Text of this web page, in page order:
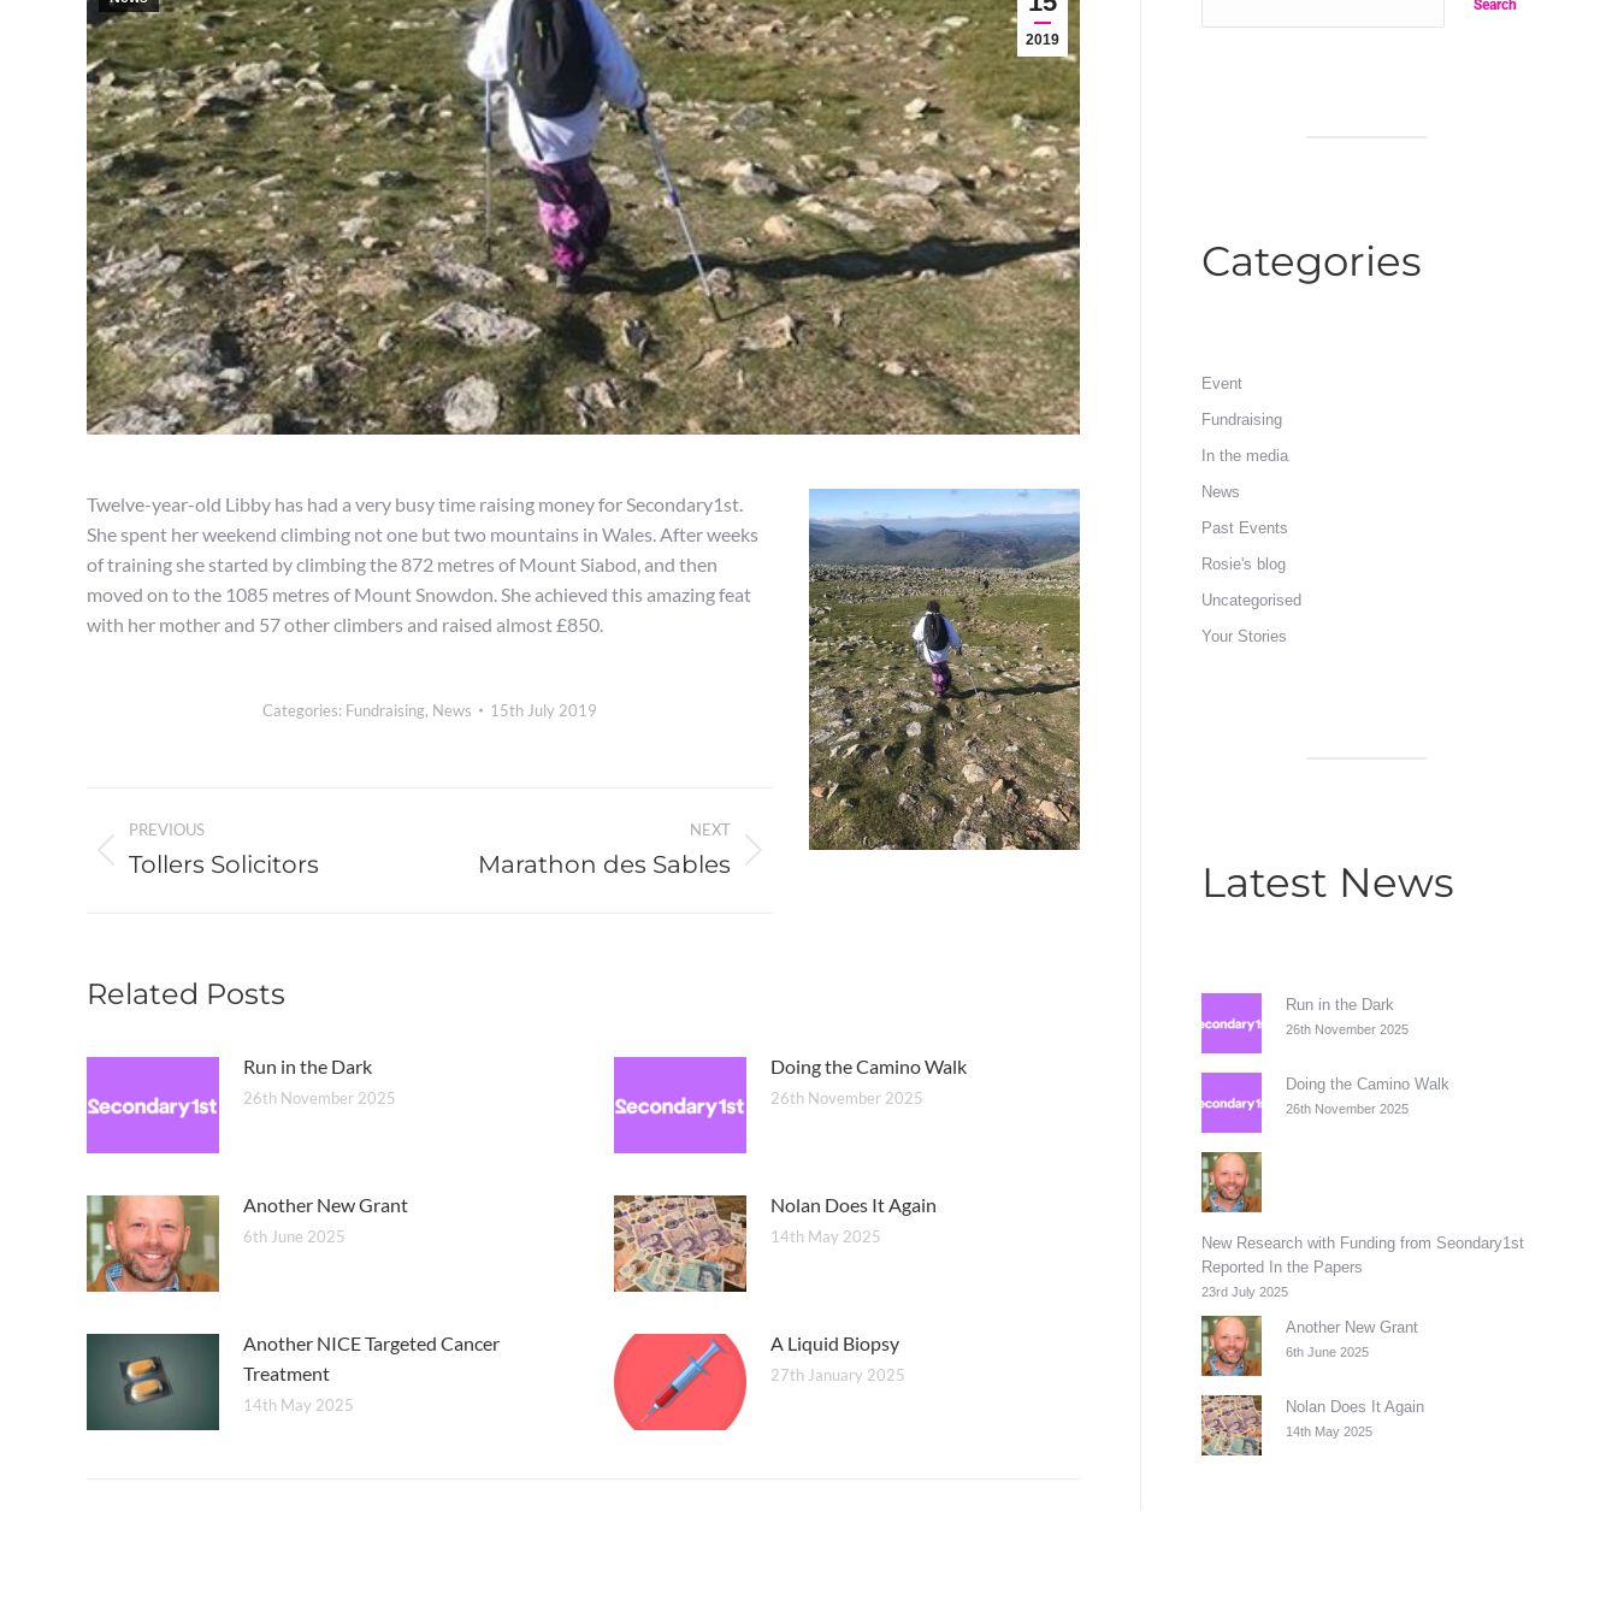
2019
Twelve-year-old Libby has had a very busy time raising money for Secondary1st.
She spent her weekend climbing not one but two mountains in Wales. After weeks
of training she started by climbing the 872 metres of Mount Siabod, and then
moved on to the 1085 metres of Mount Snowdon. She achieved this amazing feat
with her mother and 57 other climbers and raised almost £850.
Categories: Fundraising, News 15th July 2019
Post
navigation
PREVIOUS
Previous
Tollers Solicitors
NEXT
Next
Marathon des Sables
Related Posts
Run in the Dark
26th November 2025
Doing the Camino Walk
26th November 2025
Another New Grant
6th June 2025
Nolan Does It Again
14th May 2025
Another NICE Targeted Cancer
Treatment
14th May 2025
A Liquid Biopsy
27th January 2025
Search
Categories
Event
Fundraising
In the media
News
Past Events
Rosie's blog
Uncategorised
Your Stories
Latest News
Run in the Dark
26th November 2025
Doing the Camino Walk
26th November 2025
New Research with Funding from Seondary1st
Reported In the Papers
23rd July 2025
Another New Grant
6th June 2025
Nolan Does It Again
14th May 2025